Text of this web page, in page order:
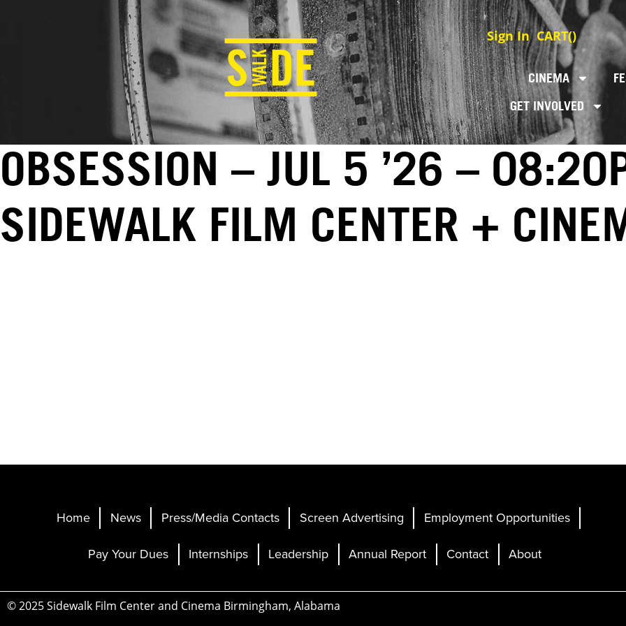
Sign In CART()
CINEMA
GET INVOLVED
OBSESSION – JUL 5 ’26 –
SIDEWALK FILM CENTER +
Home News Press/Media Contacts Screen Advertising
Employment Opportunities
Pay Your Dues
Internships Leadership Annual Report Contact About
© 2025 Sidewalk Film Center and Cinema Birmingham, Alabama